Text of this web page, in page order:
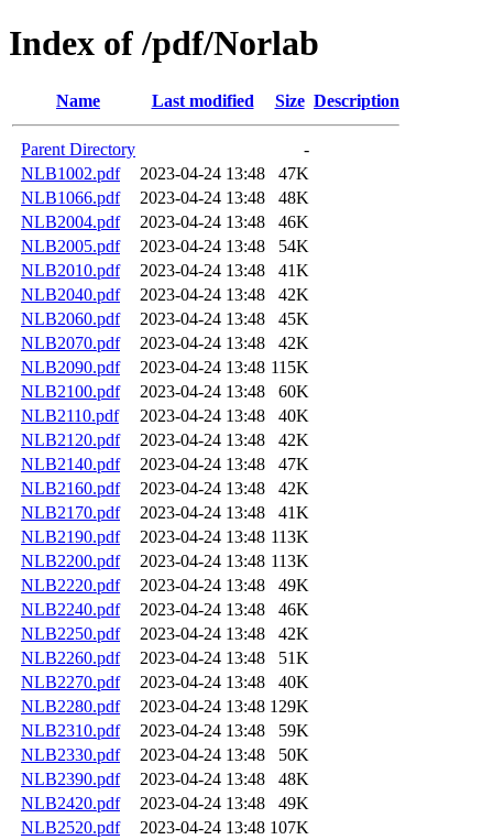
Index of /pdf/Norlab
Name Last modified Size Description
Parent Directory
-
NLB1002.pdf
2023-04-24 13:48
47K
NLB1066.pdf
2023-04-24 13:48
48K
NLB2004.pdf
2023-04-24 13:48
46K
NLB2005.pdf
2023-04-24 13:48
54K
NLB2010.pdf
2023-04-24 13:48
41K
NLB2040.pdf
2023-04-24 13:48
42K
NLB2060.pdf
2023-04-24 13:48
45K
NLB2070.pdf
2023-04-24 13:48
42K
NLB2090.pdf
2023-04-24 13:48 115K
NLB2100.pdf
2023-04-24 13:48
60K
NLB2110.pdf
2023-04-24 13:48
40K
NLB2120.pdf
2023-04-24 13:48
42K
NLB2140.pdf
2023-04-24 13:48
47K
NLB2160.pdf
2023-04-24 13:48
42K
NLB2170.pdf
2023-04-24 13:48
41K
NLB2190.pdf
2023-04-24 13:48 113K
NLB2200.pdf
2023-04-24 13:48 113K
NLB2220.pdf
2023-04-24 13:48
49K
NLB2240.pdf
2023-04-24 13:48
46K
NLB2250.pdf
2023-04-24 13:48
42K
NLB2260.pdf
2023-04-24 13:48
51K
NLB2270.pdf
2023-04-24 13:48
40K
NLB2280.pdf
2023-04-24 13:48 129K
NLB2310.pdf
2023-04-24 13:48
59K
NLB2330.pdf
2023-04-24 13:48
50K
NLB2390.pdf
2023-04-24 13:48
48K
NLB2420.pdf
2023-04-24 13:48
49K
NLB2520.pdf
2023-04-24 13:48 107K